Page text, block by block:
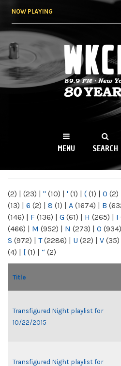
NOW PLAYING
WKCR
NY
MENU SEARCH
(2) | (23) | " (10) | ' (1) | ( (1) | 0 (2)
(13) | 6 (2) | 8 (1) | A (1674) | B
(146) | F (136) | G (61) | H (265) | I
(466) | M (952) | N (273) | O (934)
S (972) | T(2286) | U (22) | V (35)
(4) | [ (1) | “ (2)
Title
Transfigured Night playlist for
10/22/2015
Transfigured Night playlist for